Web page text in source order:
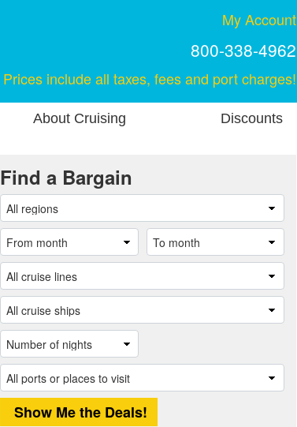
My Account
800-338-4962
Prices include all taxes, fees and port charges!
About Cruising Discounts
Find a Bargain